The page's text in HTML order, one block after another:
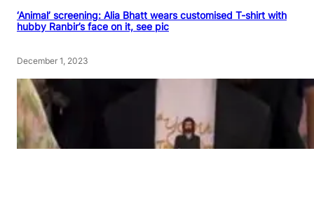
‘Animal’ screening: Alia Bhatt wears customised T-shirt with
hubby Ranbir’s face on it, see pic
December 1, 2023